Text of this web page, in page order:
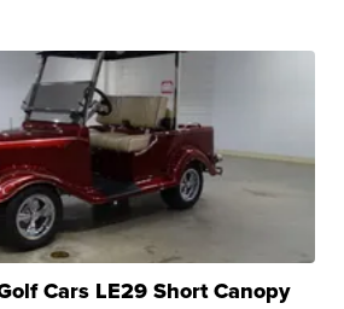
Cars LE29 Short Canopy